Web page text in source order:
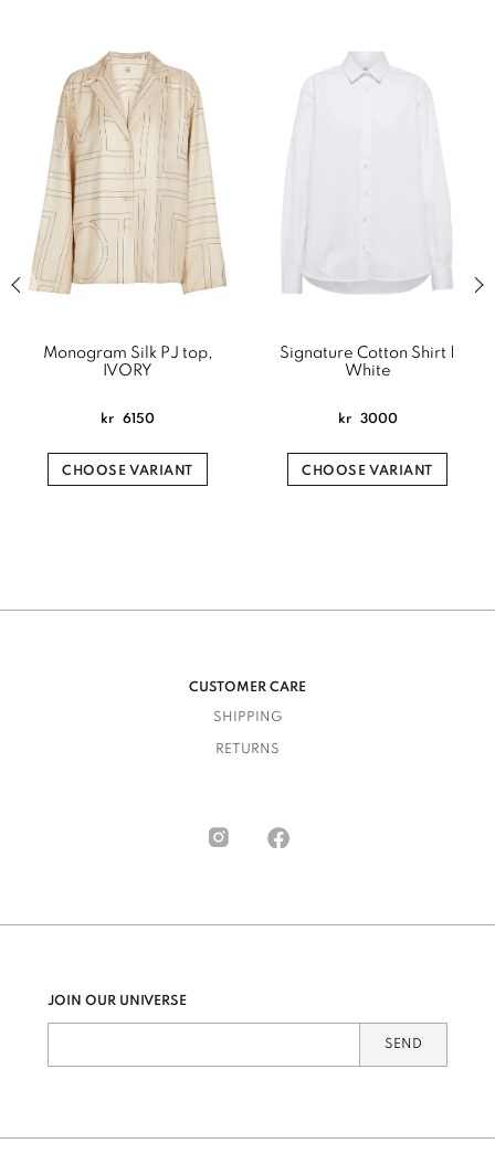
slide of related products slider
Monogram Silk PJ top,
IVORY
kr 6150
CHOOSE VARIANT
Signature Cotton Shirt |
White
kr 3000
CHOOSE VARIANT
CUSTOMER CARE
SHIPPING
RETURNS
JOIN OUR UNIVERSE
SEND